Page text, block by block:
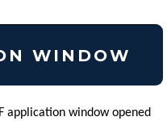
WINDOW
application window opened